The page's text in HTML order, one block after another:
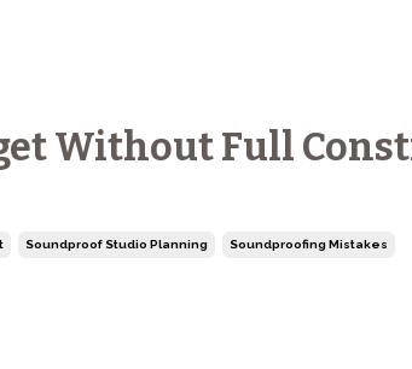
Without Full
Soundproof Studio Planning Soundproofing Mistakes